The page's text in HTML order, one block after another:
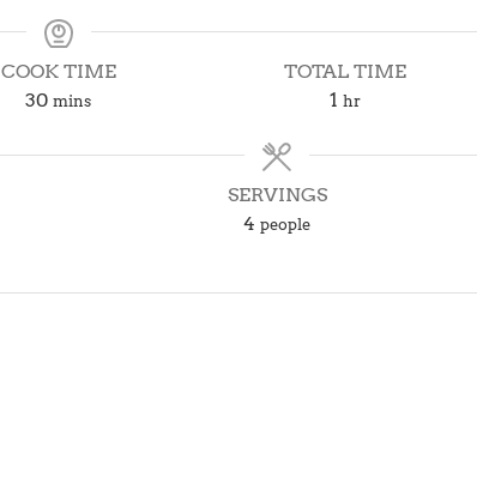
COOK TIME
30minutes
mins
TOTAL TIME
1 hour
hr
SERVINGS
4 people